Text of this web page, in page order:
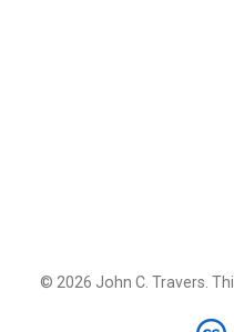
© 2026 John C. Travers.